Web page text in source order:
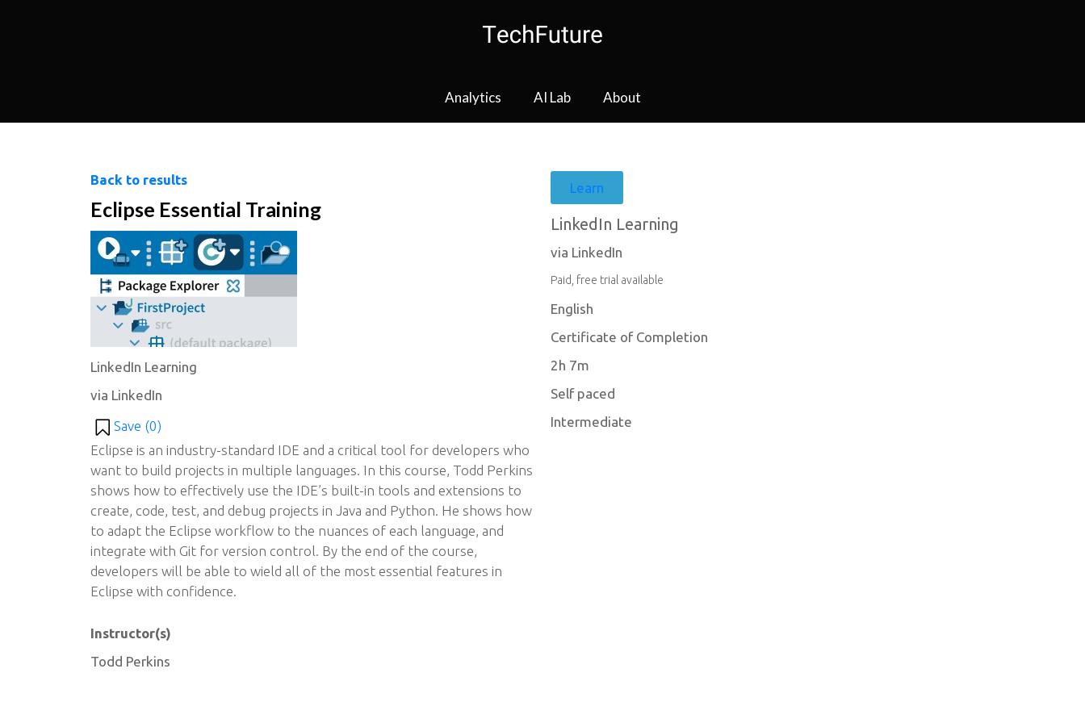
Analytics AI Lab About
Back to results
Eclipse Essential Training
LinkedIn Learning
via LinkedIn
Save (0)
Eclipse is an industry-standard IDE and a critical tool for developers who
want to build projects in multiple languages. In this course, Todd Perkins
shows how to effectively use the IDE’s built-in tools and extensions to
create, code, test, and debug projects in Java and Python. He shows how
to adapt the Eclipse workflow to the nuances of each language, and
integrate with Git for version control. By the end of the course,
developers will be able to wield all of the most essential features in
Eclipse with confidence.
Instructor(s)
Todd Perkins
Learn
LinkedIn Learning
via LinkedIn
Paid, free trial available
English
Certificate of Completion
2h 7m
Self paced
Intermediate